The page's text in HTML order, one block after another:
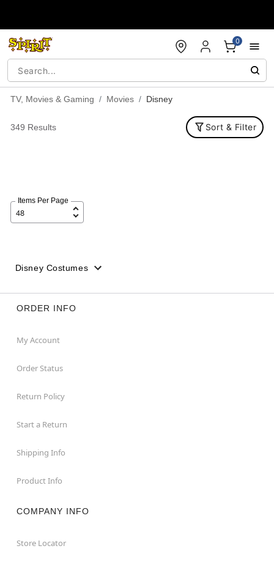
0
TV, Movies & Gaming Movies Disney
349 Results Sort & Filter
Items Per Page
Disney Costumes
ORDER INFO
My Account
Order Status
Return Policy
Start a Return
Shipping Info
Product Info
COMPANY INFO
Store Locator